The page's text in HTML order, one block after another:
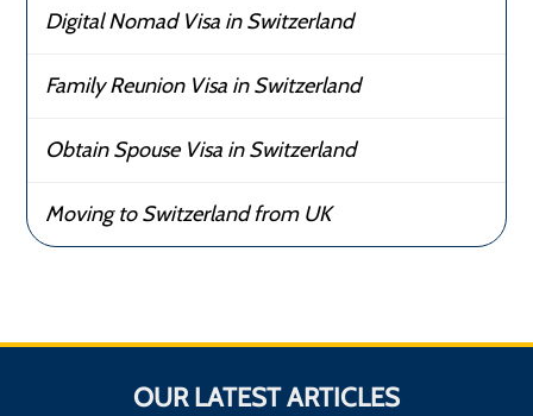
Digital Nomad Visa in Switzerland
Family Reunion Visa in Switzerland
Obtain Spouse Visa in Switzerland
Moving to Switzerland from UK
OUR LATEST ARTICLES